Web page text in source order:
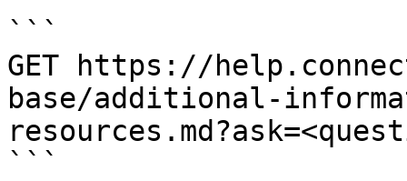
```
GET https://
base/additional-
```